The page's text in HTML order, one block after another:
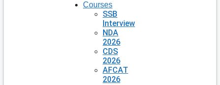
Courses
SSB
Interview
NDA
2026
CDS
2026
AFCAT
2026